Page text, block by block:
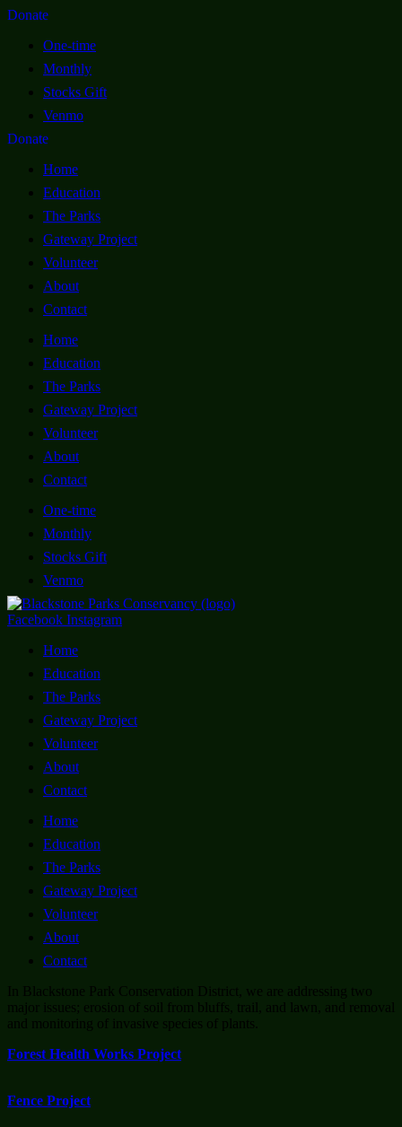
Donate
One-time
Monthly
Stocks Gift
Venmo
Donate
Home
Education
The Parks
Gateway Project
Volunteer
About
Contact
Home
Education
The Parks
Gateway Project
Volunteer
About
Contact
One-time
Monthly
Stocks Gift
Venmo
Facebook Instagram
Home
Education
The Parks
Gateway Project
Volunteer
About
Contact
Home
Education
The Parks
Gateway Project
Volunteer
About
Contact
In Blackstone Park Conservation District, we are addressing two
major issues; erosion of soil from bluffs, trail, and lawn, and removal
and monitoring of invasive species of plants.
Forest Health Works Project
Fence Project